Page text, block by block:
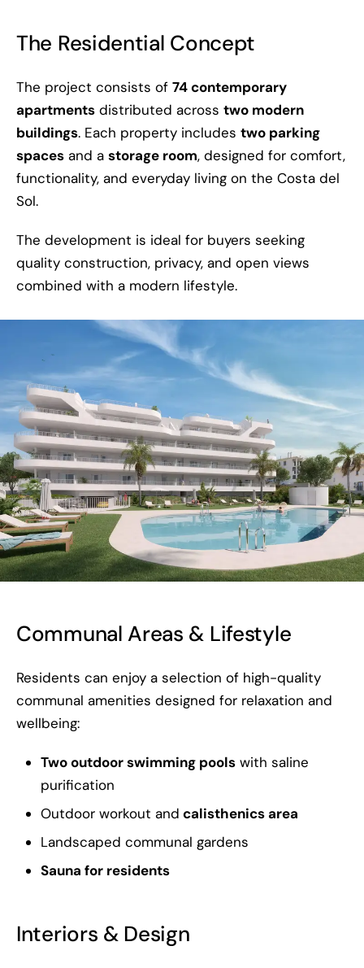
The Residential Concept
The project consists of 74 contemporary
apartments distributed across two modern
buildings. Each property includes two parking
spaces and a storage room, designed for comfort,
functionality, and everyday living on the Costa del
Sol.
The development is ideal for buyers seeking
quality construction, privacy, and open views
combined with a modern lifestyle.
Communal Areas & Lifestyle
Residents can enjoy a selection of high-quality
communal amenities designed for relaxation and
wellbeing:
Two outdoor swimming pools with saline
purification
Outdoor workout and calisthenics area
Landscaped communal gardens
Sauna for residents
Interiors & Design